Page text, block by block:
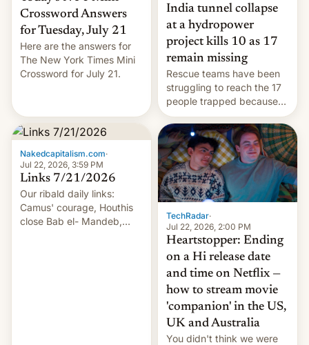
Crossword Answers
for Tuesday, July 21
Here are the answers for
The New York Times Mini
Crossword for July 21.
India tunnel collapse
at a hydropower
project kills 10 as 17
remain missing
Rescue teams have been
struggling to reach the 17
people trapped because
of hazardous conditions
inside the tunnel.
Nakedcapitalism.com·
Jul 22, 2026, 3:59 PM
Links 7/21/2026
Our ribald daily links:
Camus' courage, Houthis
close Bab el- Mandeb,
TechRadar·
Jul 22, 2026, 2:00 PM
Heartstopper: Ending
on a Hi release date
and time on Netflix —
how to stream movie
'companion' in the US,
UK and Australia
You didn't think we were